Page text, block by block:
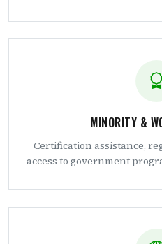
MINORITY &
Certification assistance,
access to government